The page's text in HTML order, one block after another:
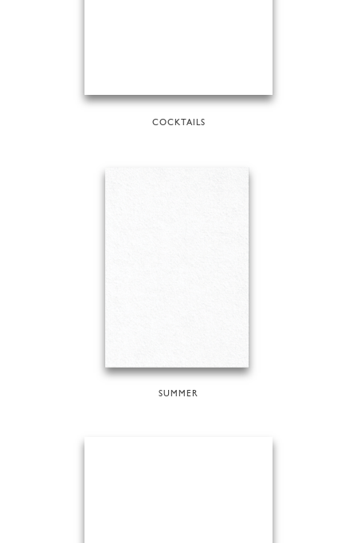
COCKTAILS
SUMMER